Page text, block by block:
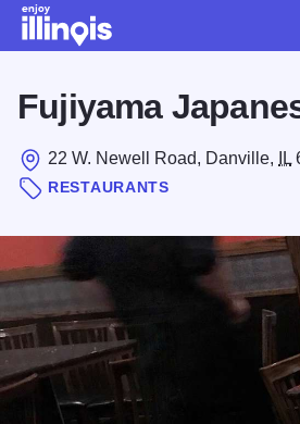
Fujiyama
22 W. Newell Road, Danville, IL
RESTAURANTS